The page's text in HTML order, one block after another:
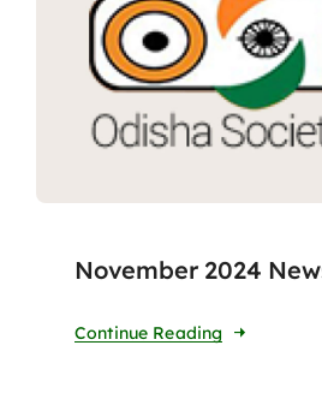
November 2024
Continue Reading